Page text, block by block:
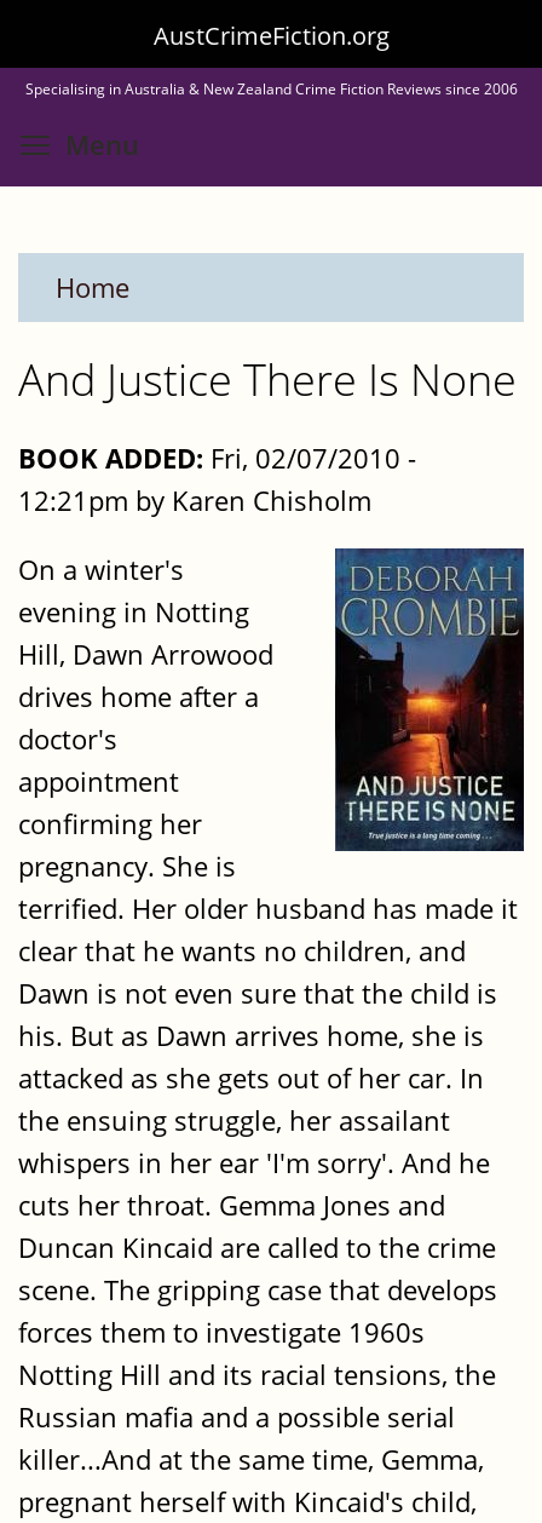
to
main
content
AustCrimeFiction.org
Specialising in Australia & New Zealand Crime Fiction Reviews since 2006
Menu
Home
And Justice There Is None
BOOK ADDED: Fri, 02/07/2010 -
12:21pm by Karen Chisholm
On a winter's
evening in Notting
Hill, Dawn Arrowood
drives home after a
doctor's
appointment
confirming her
pregnancy. She is
terrified. Her older husband has made it
clear that he wants no children, and
Dawn is not even sure that the child is
his. But as Dawn arrives home, she is
attacked as she gets out of her car. In
the ensuing struggle, her assailant
whispers in her ear 'I'm sorry'. And he
cuts her throat. Gemma Jones and
Duncan Kincaid are called to the crime
scene. The gripping case that develops
forces them to investigate 1960s
Notting Hill and its racial tensions, the
Russian mafia and a possible serial
killer...And at the same time, Gemma,
pregnant herself with Kincaid's child,